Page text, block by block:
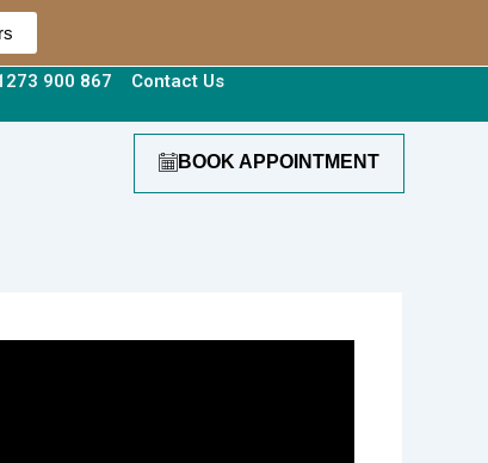
900 867 Contact Us
BOOK APPOINTMENT